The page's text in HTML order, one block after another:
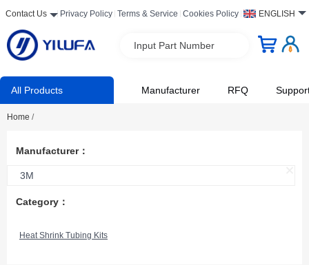
Contact Us Privacy Policy Terms & Service Cookies Policy ENGLISH
Input Part Number
All Products Manufacturer RFQ
Home /
Manufacturer：
3M
Category：
Heat Shrink Tubing Kits